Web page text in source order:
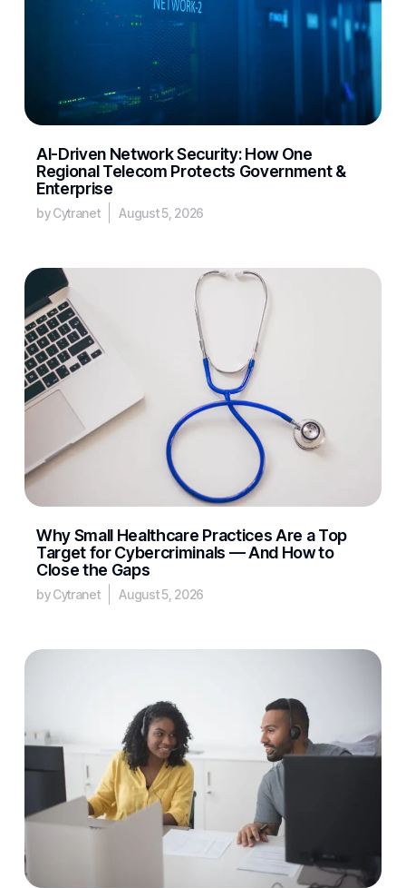
AI-Driven Network Security: How One
Regional Telecom Protects Government &
Enterprise
by Cytranet August 5, 2026
Why Small Healthcare Practices Are a Top
Target for Cybercriminals — And How to
Close the Gaps
by Cytranet August 5, 2026